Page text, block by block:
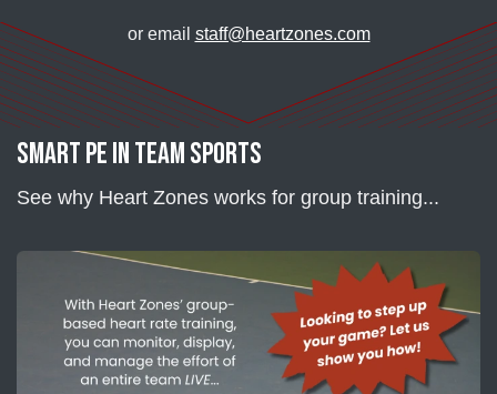
or email staff@heartzones.com
Smart PE in Team Sports
See why Heart Zones works for group training...